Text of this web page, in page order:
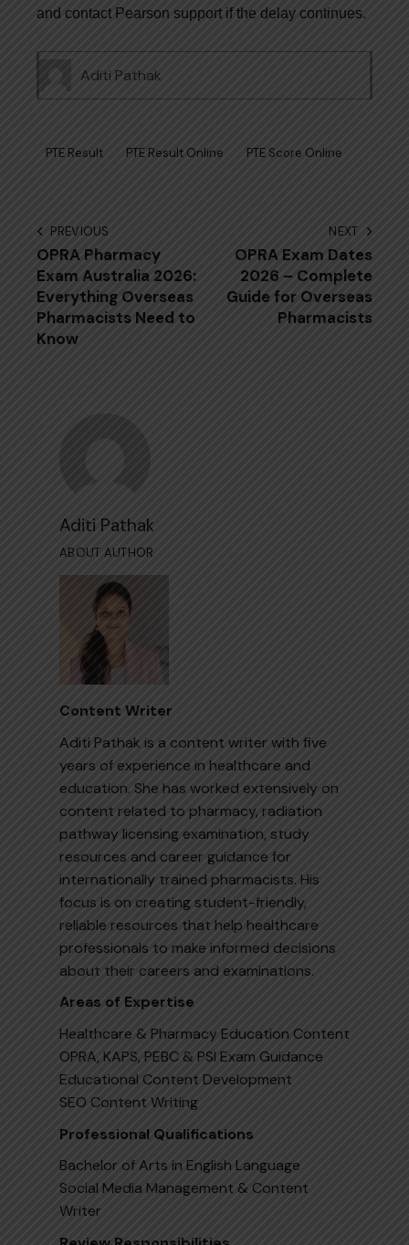
and contact Pearson support if the delay continues.
Aditi Pathak
PTE Result PTE Result Online PTE Score Online
Post
navigation
PREVIOUS
OPRA P⁠har⁠ma‍cy
Ex‍am‍ Australia 202​6:
Everything‍ Overseas‍
Pharmacists Need to
Know
NEXT
OPRA Exam Dates
2026 – Complete
Guide for Overseas
Pharmacists
Aditi Pathak
ABOUT AUTHOR
Content Writer
Aditi Pathak is a content writer with five
years of experience in healthcare and
education. She has worked extensively on
content related to pharmacy, radiation
pathway licensing examination, study
resources and career guidance for
internationally trained pharmacists. His
focus is on creating student-friendly,
reliable resources that help healthcare
professionals to make informed decisions
about their careers and examinations.
Areas of Expertise
Healthcare & Pharmacy Education Content
OPRA, KAPS, PEBC & PSI Exam Guidance
Educational Content Development
SEO Content Writing
Professional Qualifications
Bachelor of Arts in English Language
Social Media Management & Content
Writer